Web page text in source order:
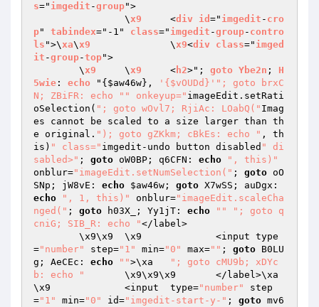
s=" imgedit -group">
		\
x9
	<
div id =" imgedit - cro
p" tabindex="-1" class=" imgedit -group- contro
ls ">\xa\x9
		\
x9<div class=" imged
it -group-top">
	\
x9
	\
x9
	<
h2>"; goto Ybe2n ; H
5wie : echo " { $aw46w}, '{$vOUDd}' "; goto brxC
N; ZBiFR: echo " " onkeyup=" imageEdit.setRati
oSelection( "; goto wOvl7; RjiAc: LOabQ(" Imag
es cannot be scaled to a size larger than th
e original. "); goto gZKkm; cBkEs: echo " , th
is) " class=" imgedit-undo button disabled " di
sabled>" ; goto oW0BP; q6CFN: echo
", this)"
onblur="imageEdit.setNumSelection(" ; goto oO
SNp; jW8vE: echo $aw46w ; goto
echo
", 1, this)" onblur="imageEdit.scaleCha
nged(" ; goto h03X_; Yy1jT: echo ""
"; goto q
cniG; SIB_R: echo "</label>
="number" step="1" min="0" max="" ; goto B0LU
g; AeCEc: echo ""
"; goto cMU9b; xDYc
b: echo "
\x9		<input  type="number"
step
="1" min="0" id="imgedit-start-y-" ; goto mv6